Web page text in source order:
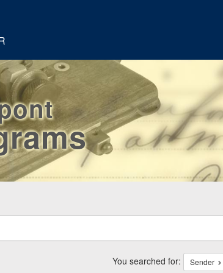
You searched for: Sender